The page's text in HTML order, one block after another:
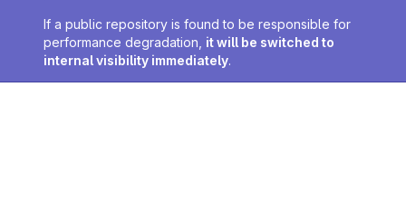
If a public repository is found to be responsible for
performance degradation, it will be switched to
internal visibility immediately.